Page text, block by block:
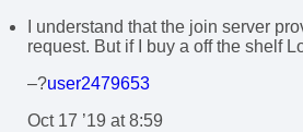
I understand that the join server
request. But if I buy a off the shelf
–?user2479653
Oct 17 ’19 at 8:59